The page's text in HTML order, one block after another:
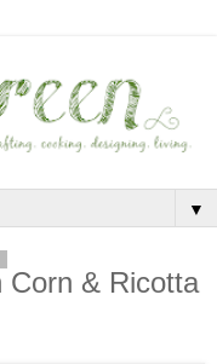
▼
Corn & Ricotta